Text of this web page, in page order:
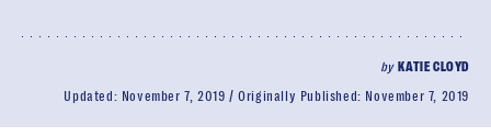
by KATIE CLOYD
Updated: November 7, 2019 Originally Published: November 7, 2019